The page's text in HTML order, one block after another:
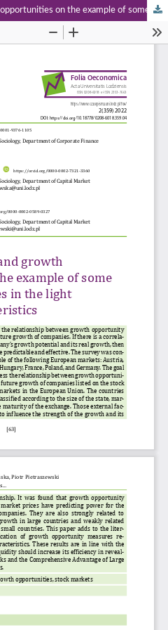
Company growth and growth opportunities on the example of some EU stock exchanges in the light of market characteristics